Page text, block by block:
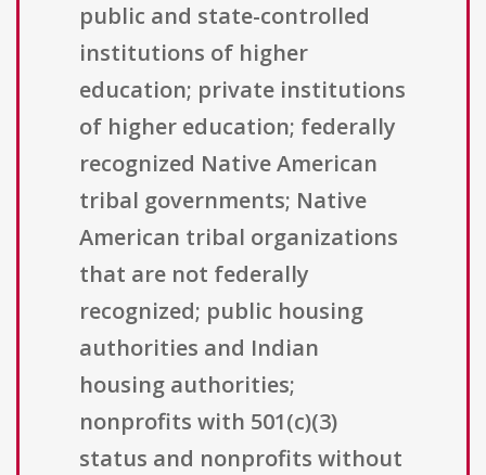
public and state-controlled
institutions of higher
education; private institutions
of higher education; federally
recognized Native American
tribal governments; Native
American tribal organizations
that are not federally
recognized; public housing
authorities and Indian
housing authorities;
nonprofits with 501(c)(3)
status and nonprofits without